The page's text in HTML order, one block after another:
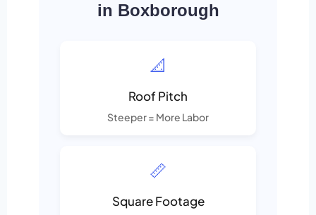
in Boxborough
📐
Roof Pitch
Steeper = More Labor
📏
Square Footage